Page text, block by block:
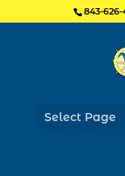
843-
Select Page